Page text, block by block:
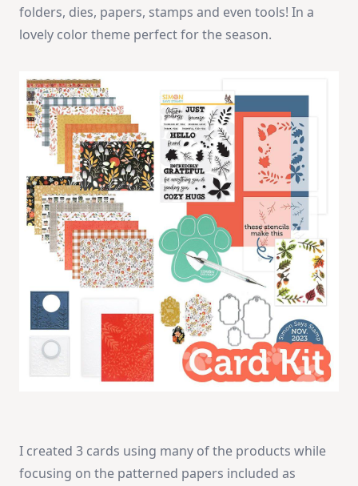
folders, dies, papers, stamps and even tools! In a
lovely color theme perfect for the season.
I created 3 cards using many of the products while
focusing on the patterned papers included as